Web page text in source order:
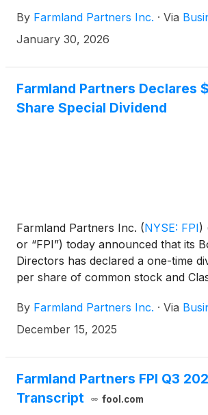
By Farmland Partners Inc. · Via
January 30, 2026
Farmland Partners Declares
Share Special Dividend
Farmland Partners Inc. (NYSE: FPI)
or “FPI”) today announced that its
Directors has declared a one-time
per share of common stock and
shareholders of record on
By Farmland Partners Inc. · Via
December 15, 2025
Farmland Partners FPI Q3
Transcript
fool.com